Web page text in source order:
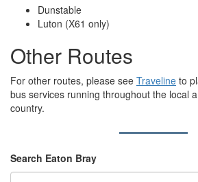
Dunstable
Luton (X61 only)
Other Routes
For other routes, please see Traveline to
bus services running throughout the local
country.
Search Eaton Bray